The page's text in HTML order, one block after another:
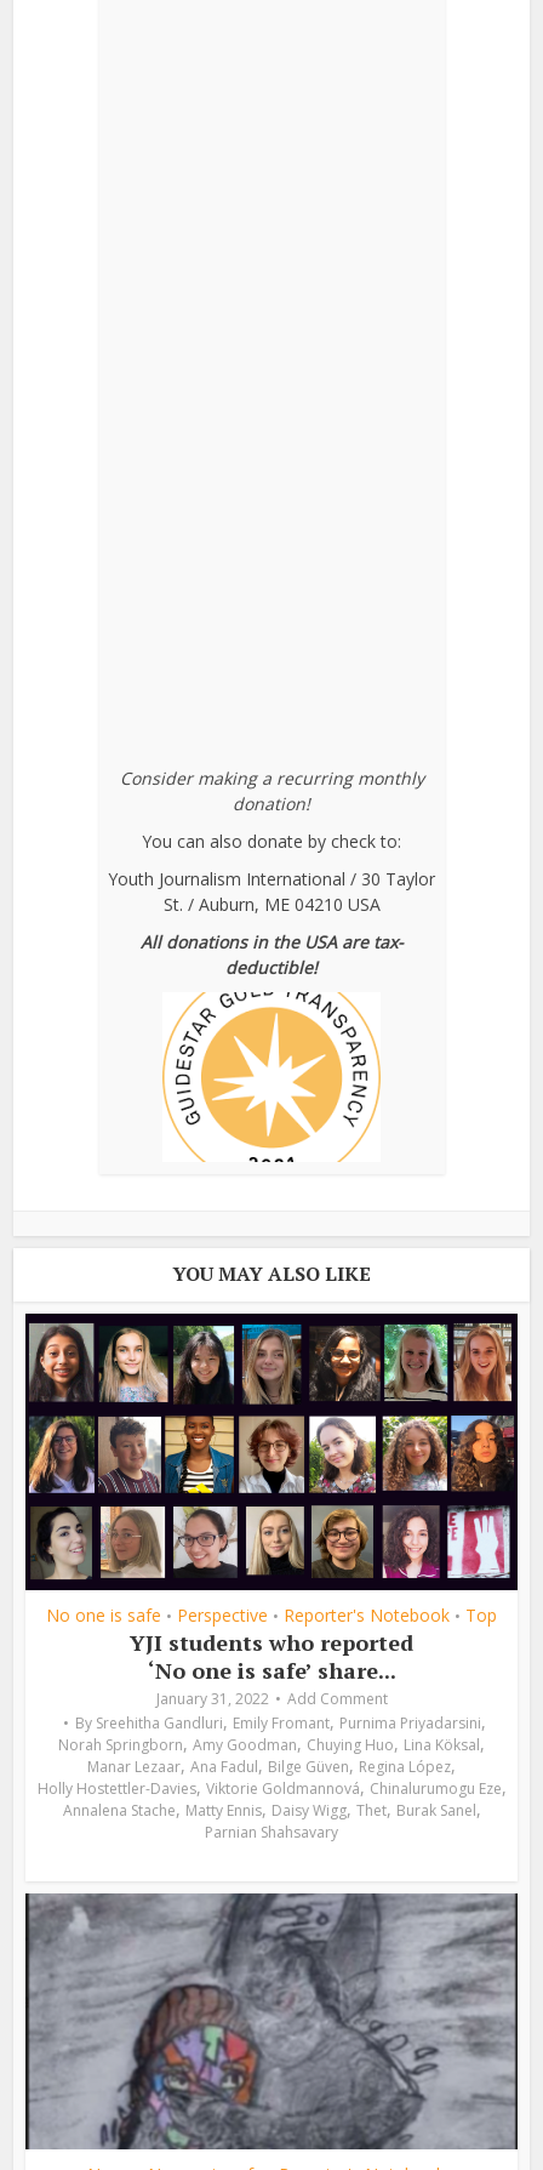
Consider making a recurring monthly
donation!
You can also donate by check to:
Youth Journalism International / 30 Taylor
St. / Auburn, ME 04210 USA
All donations in the USA are tax-
deductible!
YOU MAY ALSO LIKE
No one is safe • Perspective • Reporter's Notebook • Top
YJI students who reported
‘No one is safe’ share...
January 31, 2022
Add Comment
By Sreehitha Gandluri, Emily Fromant, Purnima Priyadarsini,
Norah Springborn, Amy Goodman, Chuying Huo, Lina Köksal,
Manar Lezaar, Ana Fadul, Bilge Güven, Regina López,
Holly Hostettler-Davies, Viktorie Goldmannová, Chinalurumogu Eze,
Annalena Stache, Matty Ennis, Daisy Wigg, Thet, Burak Sanel,
Parnian Shahsavary